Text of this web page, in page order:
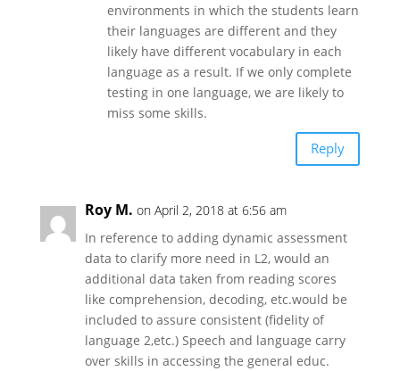
environments in which the students learn
their languages are different and they
likely have different vocabulary in each
language as a result. If we only complete
testing in one language, we are likely to
miss some skills.
Reply
Roy M. on April 2, 2018 at 6:56 am
In reference to adding dynamic assessment
data to clarify more need in L2, would an
additional data taken from reading scores
like comprehension, decoding, etc.would be
included to assure consistent (fidelity of
language 2,etc.) Speech and language carry
over skills in accessing the general educ.